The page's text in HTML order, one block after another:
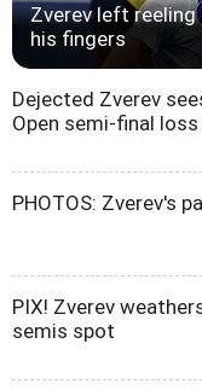
Zverev left
his fingers
Dejected Zverev
Open semi-final loss
PHOTOS: Zverev's
PIX! Zverev
semis spot